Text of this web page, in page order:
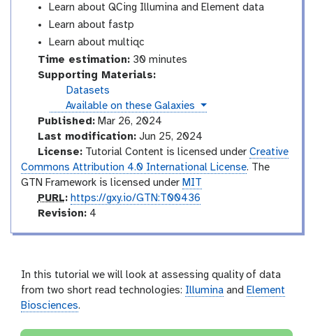
Learn about QCing Illumina and Element data
Learn about fastp
Learn about multiqc
Time estimation:30 minutes
Supporting Materials:
Datasets
instances
Available on these Galaxies
Published:Mar 26, 2024
Last modification:Jun 25, 2024
License:Tutorial Content is licensed under Creative
Commons Attribution 4.0 International License. The
GTN Framework is licensed under MIT
p
u
PURL: https://gxy.io/GTN:T00436
v
i
o
n
Revision:4
In this tutorial we will look at assessing quality of data
from two short read technologies: Illumina and Element
Biosciences.